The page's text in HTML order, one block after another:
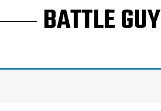
BATTLE GUY